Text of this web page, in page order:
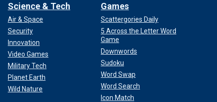
Science & Tech
Air & Space
Security
Innovation
Video Games
Military Tech
Planet Earth
Wild Nature
Games
Scattergories Daily
5 Across the Letter Word
Game
Downwords
Sudoku
Word Swap
Word Search
Icon Match